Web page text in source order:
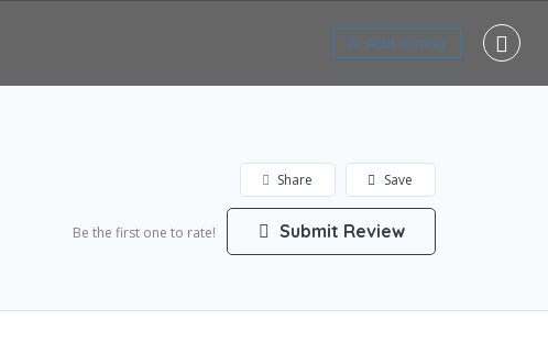
Add Listing
Save
Share
Be the first one to rate! Submit Review